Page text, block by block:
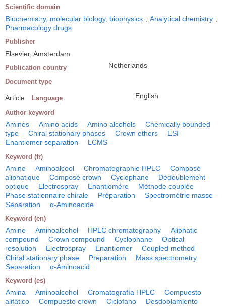
Scientific domain
Biochemistry, molecular biology, biophysics ; Analytical chemistry ;
Pharmacology drugs
Publisher
Elsevier, Amsterdam
Publication country Netherlands
Document type
Article Language English
Author keyword
Amines Amino acids Amino alcohols
Chemically bounded
type
Chiral stationary phases Crown ethers
ESI
Enantiomer separation
LCMS
Keyword (fr)
Amine Aminoalcool Chromatographie HPLC
Composé
aliphatique
Composé crown Cyclophane
Dédoublement
optique
Electrospray Enantiomère
Méthode couplée
Phase stationnaire chirale
Préparation
Spectrométrie masse
Séparation
α-Aminoacide
Keyword (en)
Amine Aminoalcohol HPLC chromatography
Aliphatic
compound
Crown compound Cyclophane
Optical
resolution
Electrospray Enantiomer
Coupled method
Chiral stationary phase
Preparation
Mass spectrometry
Separation
α-Aminoacid
Keyword (es)
Amina Aminoalcohol Cromatografía HPLC
Compuesto
alifático
Compuesto crown Ciclofano
Desdoblamiento